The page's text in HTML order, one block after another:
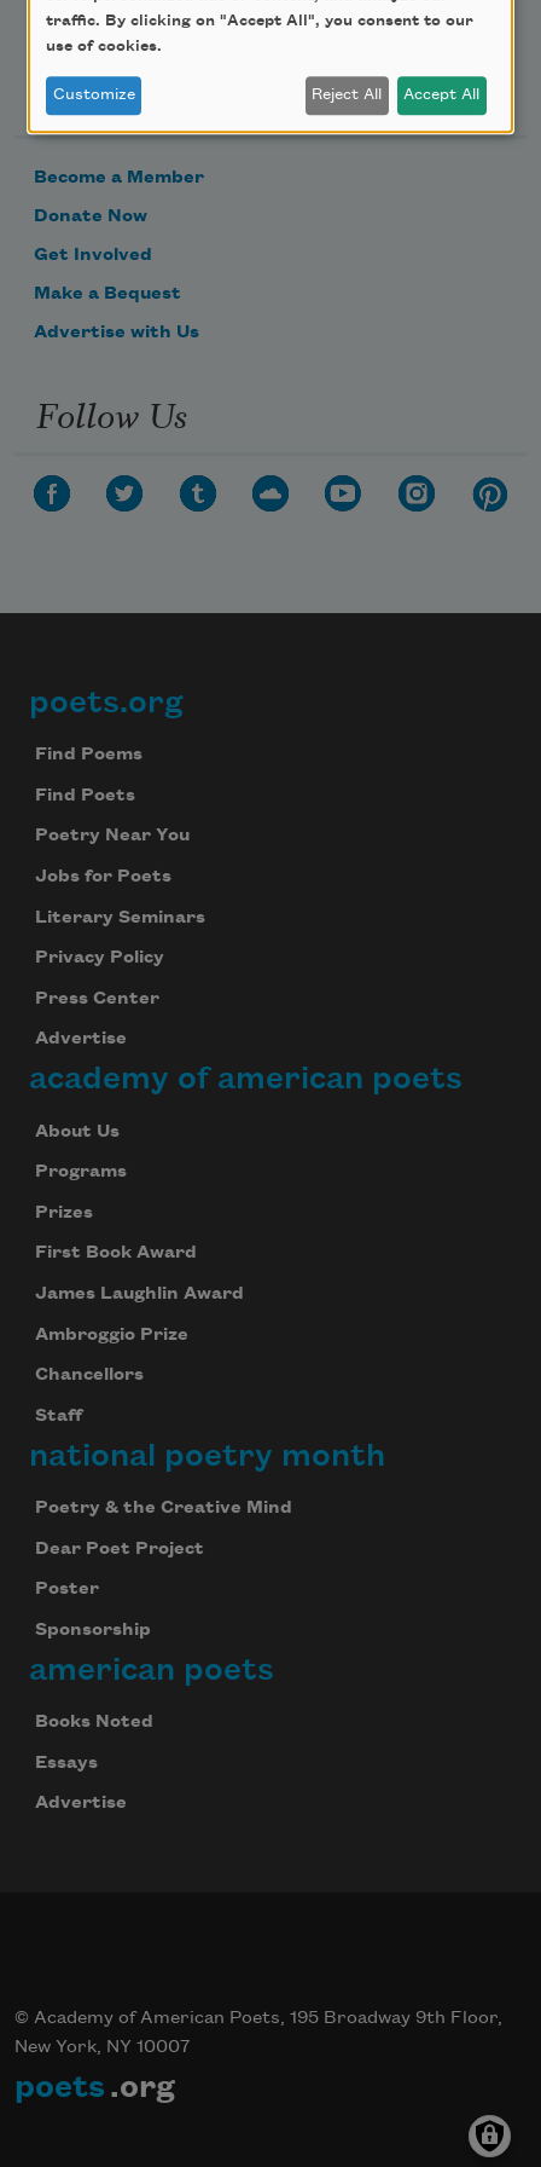
Support Us
Become a Member
Donate Now
Get Involved
Make a Bequest
Advertise with Us
Follow Us
Footer
poets.org
Find Poems
Find Poets
Poetry Near You
Jobs for Poets
Literary Seminars
Privacy Policy
Press Center
Advertise
academy of american poets
About Us
Programs
Prizes
First Book Award
James Laughlin Award
Ambroggio Prize
Chancellors
Staff
national poetry month
Poetry & the Creative Mind
Dear Poet Project
Poster
Sponsorship
american poets
Books Noted
Essays
Advertise
© Academy of American Poets, 195 Broadway 9th Floor,
New York, NY 10007
poets .org
traffic. By clicking on "Accept All", you consent to our
use of cookies.
Customize Reject All Accept All